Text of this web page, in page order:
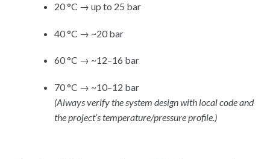
20 °C → up to 25 bar
40 °C → ~20 bar
60 °C → ~12–16 bar
70 °C → ~10–12 bar
(Always verify the system design with local code and
the project’s temperature/pressure profile.)